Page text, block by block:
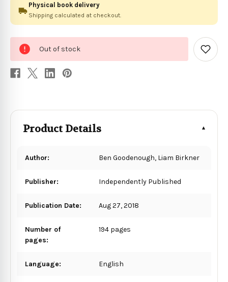
Physical book delivery
Shipping calculated at checkout.
stock
Out of stock
Add
to
Product Details
Author: Ben Goodenough, Liam Birkner
Publisher: Independently Published
Publication Date: Aug 27, 2018
Number of
pages:
194 pages
Language: English